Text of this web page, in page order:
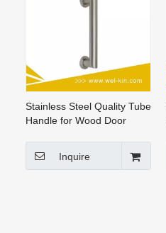
Stainless Steel Quality Tube
Handle for Wood Door
Inquire